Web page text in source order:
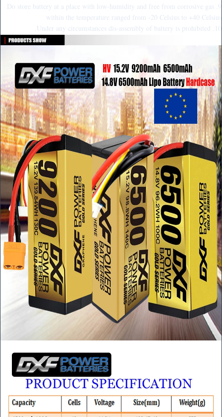
9. Do store battery at a place with low-humidity and free from corrosive gas
within the temperature ranged from -20 Celsius to +40 Celsius
10. Under any circumstances dis-assembly of battery is prohibited.